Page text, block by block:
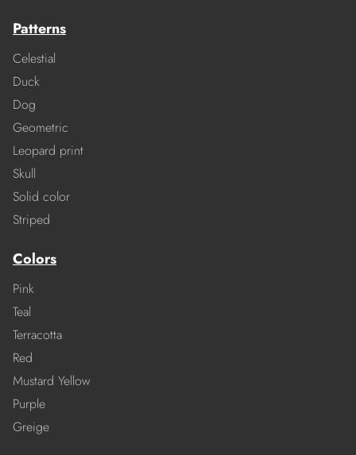
Patterns
Celestial
Duck
Dog
Geometric
Leopard print
Skull
Solid color
Striped
Colors
Pink
Teal
Terracotta
Red
Mustard Yellow
Purple
Greige